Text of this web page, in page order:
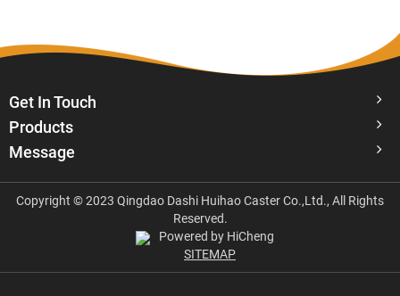
Get In Touch
Products
Message
Copyright © 2023 Qingdao Dashi Huihao Caster Co.,Ltd., All Rights
Reserved.
Powered by HiCheng
SITEMAP